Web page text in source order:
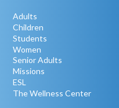
Adults
Children
Students
Women
Senior Adults
Missions
ESL
The Wellness Center